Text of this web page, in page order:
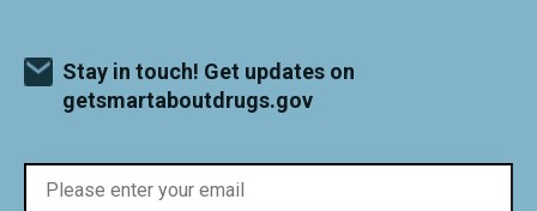
Stay in touch! Get updates on
getsmartaboutdrugs.gov